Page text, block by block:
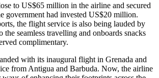
to US$65 million in the airline and secured
government had invested US$20 million.
the flight service is also being lauded by
the seamless travelling and onboards snacks
complimentary.
with its inaugural flight in Grenada and
from Antigua and Barbuda. Now, the airline